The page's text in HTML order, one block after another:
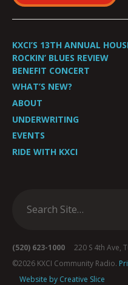
KXCI’S 13TH ANNUAL
ROCKIN’ BLUES REVIEW
BENEFIT CONCERT
WHAT’S NEW?
ABOUT
UNDERWRITING
EVENTS
RIDE WITH KXCI
(520) 623-1000 220 S 4th Ave,
©2026 KXCI Community Radio.
Website by Creative Slice